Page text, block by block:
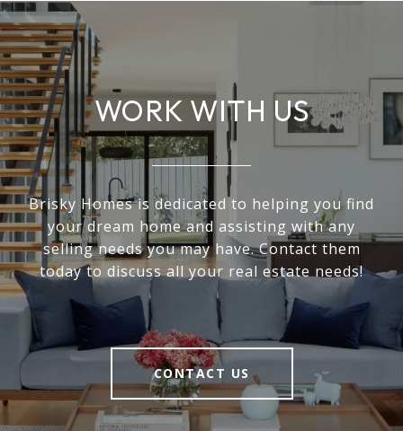
WORK WITH US
Brisky Homes is dedicated to helping you find
your dream home and assisting with any
selling needs you may have. Contact them
today to discuss all your real estate needs!
CONTACT US